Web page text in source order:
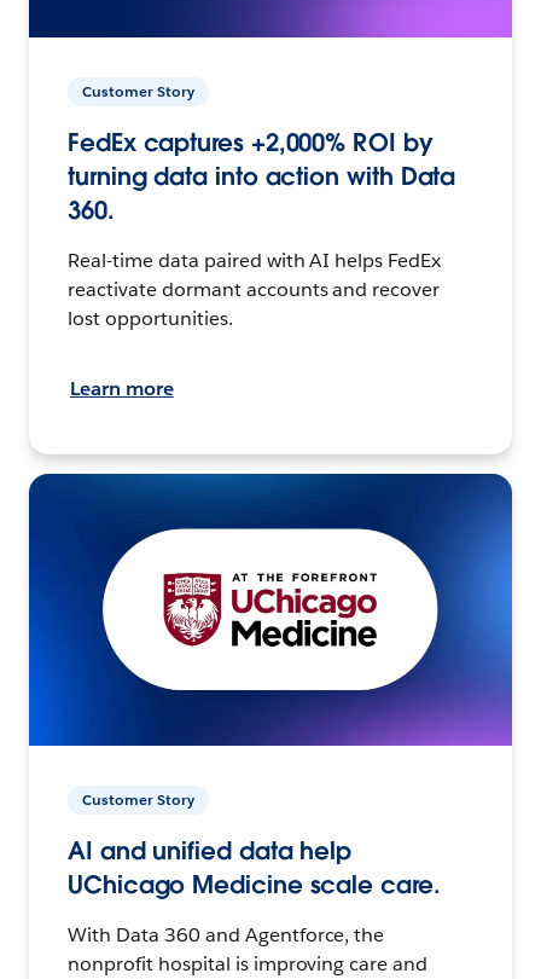
Customer Story
FedEx captures +2,000% ROI by
turning data into action with Data
360.
Real-time data paired with AI helps FedEx
reactivate dormant accounts and recover
lost opportunities.
Learn more
Customer Story
AI and unified data help
UChicago Medicine scale care.
With Data 360 and Agentforce, the
nonprofit hospital is improving care and